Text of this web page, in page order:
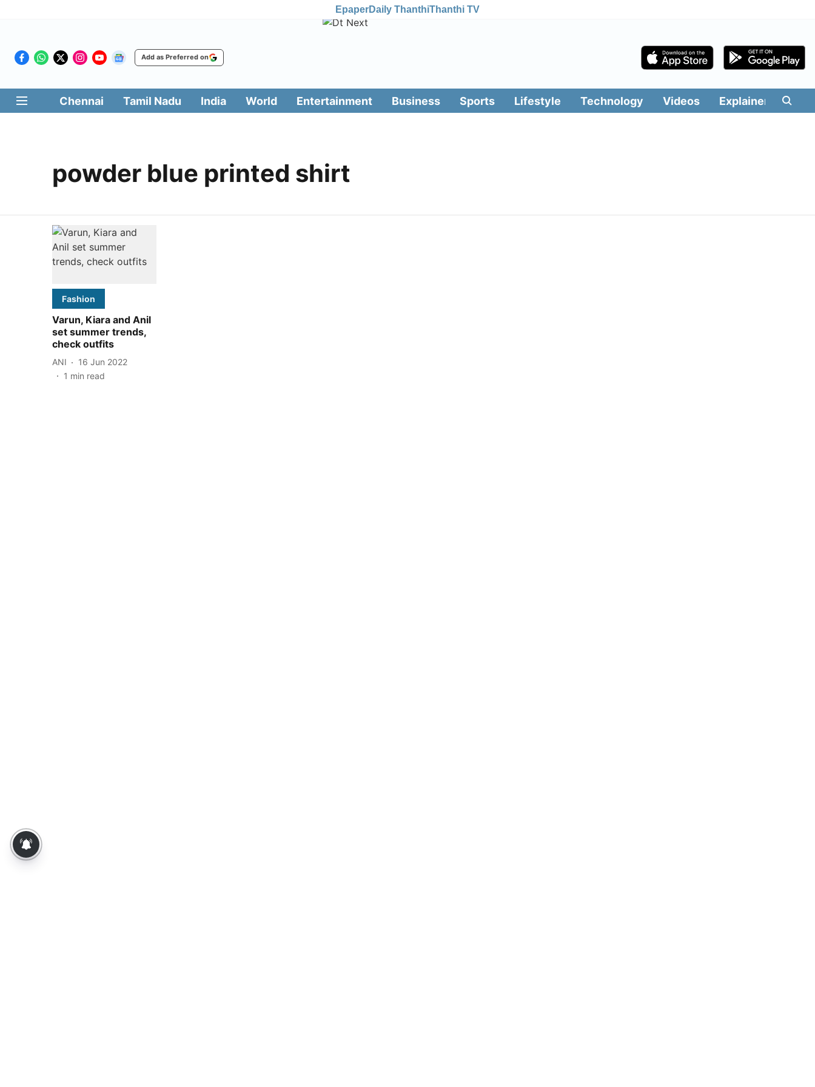
EpaperDaily ThanthiThanthi TV
Add as Preferred on
Chennai Tamil Nadu India World Entertainment Business Sports Lifestyle Technology Videos Explainers
powder blue printed shirt
Fashion
Varun, Kiara and Anil
set summer trends,
check outfits
ANI
16 Jun 2022
1 min read